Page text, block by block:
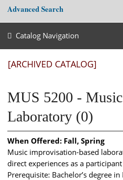
Advanced Search
Catalog Navigation
[ARCHIVED CATALOG]
MUS 5200 -
Laboratory (0)
When Offered: Fall, Spring
Music improvisation-based
direct experiences as a
Prerequisite: Bachelor’s degree